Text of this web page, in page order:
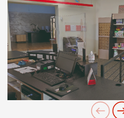
×
Select
Solution
×
Monday
09:30 - 13:00